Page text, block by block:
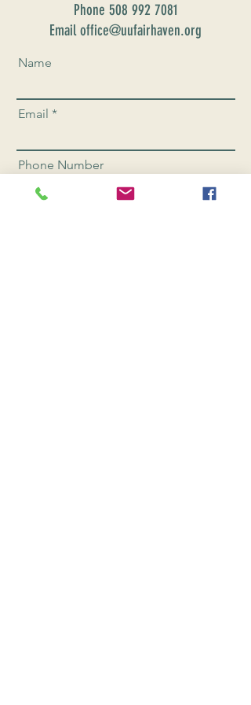
Phone 508 992 7081
Email office@uufairhaven.org
Name
Email
Phone Number